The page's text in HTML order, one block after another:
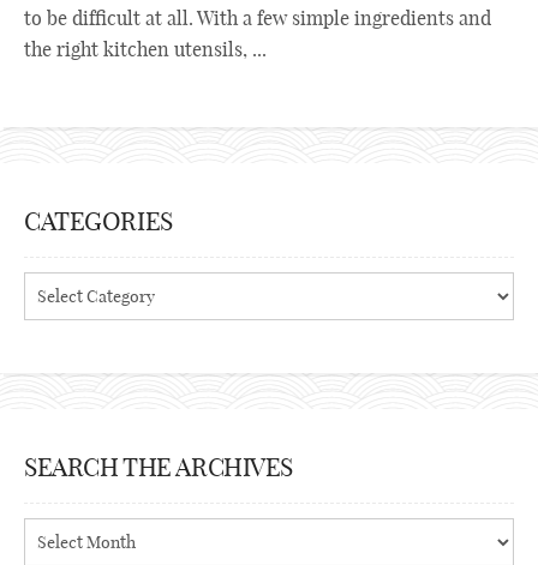
to be difficult at all. With a few simple ingredients and
the right kitchen utensils, ...
CATEGORIES
Categories
SEARCH THE ARCHIVES
Search
the